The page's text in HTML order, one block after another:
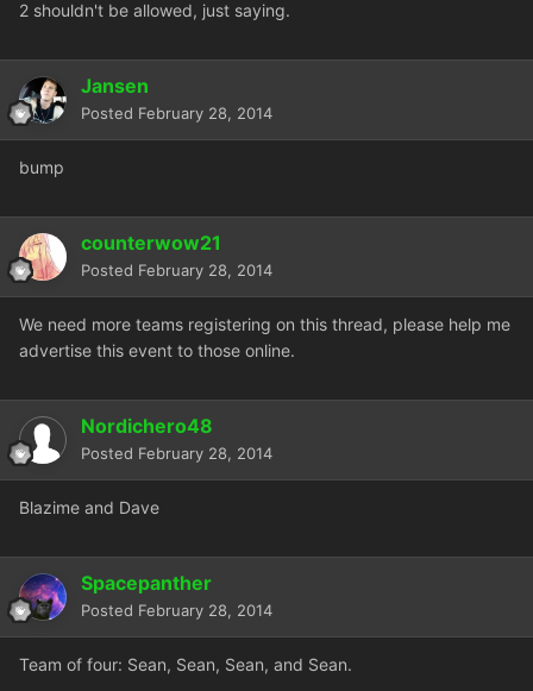
2 shouldn't be allowed, just saying.
Jansen
Posted February 28, 2014
bump
counterwow21
Posted February 28, 2014
We need more teams registering on this thread, please help me
advertise this event to those online.
Nordichero48
Posted February 28, 2014
Blazime and Dave
Spacepanther
Posted February 28, 2014
Team of four: Sean, Sean, Sean, and Sean.